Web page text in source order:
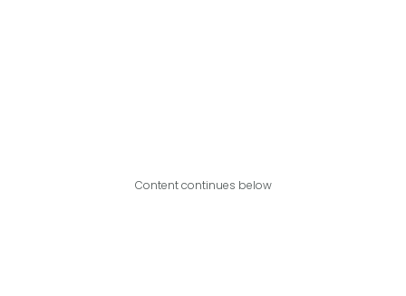
Content continues below